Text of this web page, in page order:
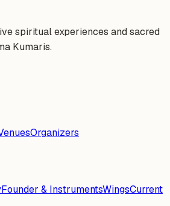
spiritual experiences and sacred
Kumaris.
Organizers
Founder & InstrumentsWingsCurrent